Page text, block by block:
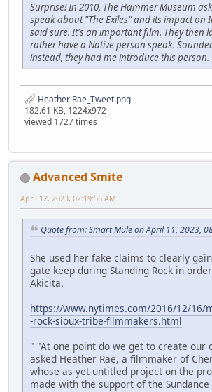
Surprise! In 2010, The Hammer Museum
speak about "The Exiles" and its impact on
said sure. It's an important film. They then
rather have a Native person speak.
instead, they had me introduce this person.
Heather Rae_Tweet.png
182.61 KB, 1224x972
viewed 1727 times
Advanced Smite
April 12, 2023, 02:19:56 AM
Quote from: Smart Mule on April 11, 2023,
She used her fake claims to clearly
gate keep during Standing Rock in
Akicita.
https://www.nytimes.com/2016/12/16/
-rock-sioux-tribe-filmmakers.html
" "At one point do we get to create our
asked Heather Rae, a filmmaker of
whose as-yet-untitled project on the
made with the support of the